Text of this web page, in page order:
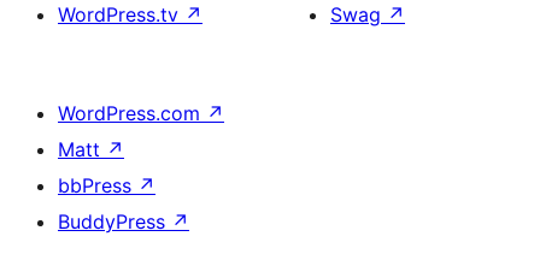
WordPress.tv ↗
Swag ↗
WordPress.com ↗
Matt ↗
bbPress ↗
BuddyPress ↗